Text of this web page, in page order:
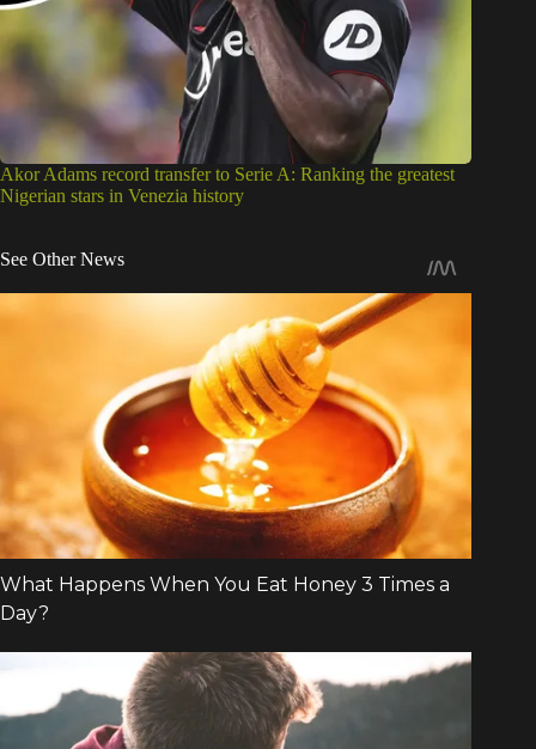
Akor Adams record transfer to Serie A: Ranking the greatest
Nigerian stars in Venezia history
See Other News